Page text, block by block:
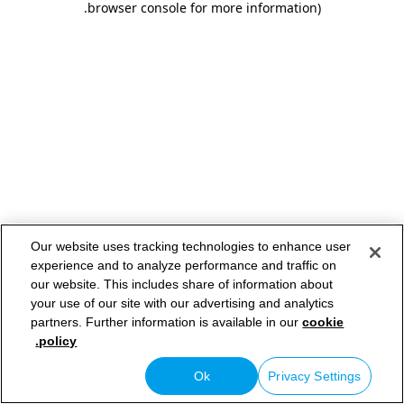
browser console for more information)
.
Our website uses tracking technologies to enhance user
experience and to analyze performance and traffic on
our website. This includes share of information about
your use of our site with our advertising and analytics
partners. Further information is available in ourcookie
policy.
Privacy Settings
Ok